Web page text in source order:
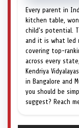
Every parent in
kitchen table,
child's potential.
and it is what led
covering top-
across every
Kendriya
in Bangalore and
you should be
suggest? Reach